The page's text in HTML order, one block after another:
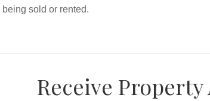
sold or rented.
Receive